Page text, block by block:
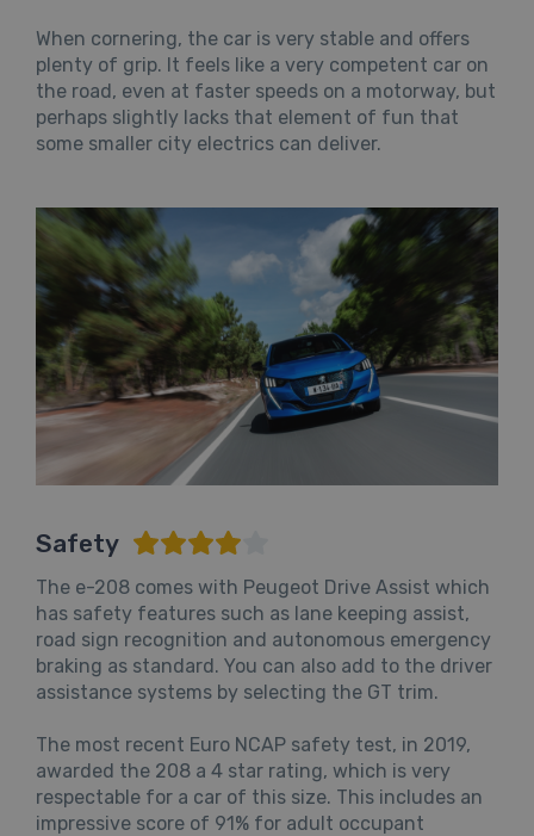
When cornering, the car is very stable and offers
plenty of grip. It feels like a very competent car on
the road, even at faster speeds on a motorway, but
perhaps slightly lacks that element of fun that
some smaller city electrics can deliver.
Safety
The e-208 comes with Peugeot Drive Assist which
has safety features such as lane keeping assist,
road sign recognition and autonomous emergency
braking as standard. You can also add to the driver
assistance systems by selecting the GT trim.
The most recent Euro NCAP safety test, in 2019,
awarded the 208 a 4 star rating, which is very
respectable for a car of this size. This includes an
impressive score of 91% for adult occupant